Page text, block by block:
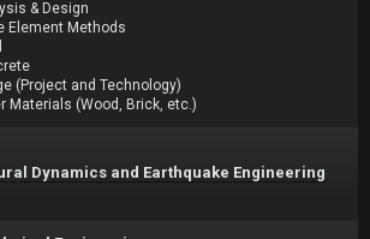
& Design
Element Methods
(Project and Technology)
Materials (Wood, Brick, etc.)
Dynamics and Earthquake Engineering